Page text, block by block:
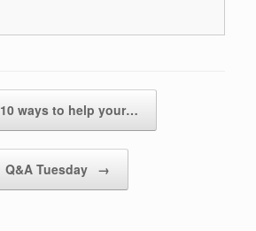
10 ways to help your…
Q&A Tuesday →